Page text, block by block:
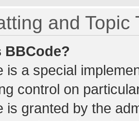
and Topic
BBCode?
is a special
control on
is granted by the